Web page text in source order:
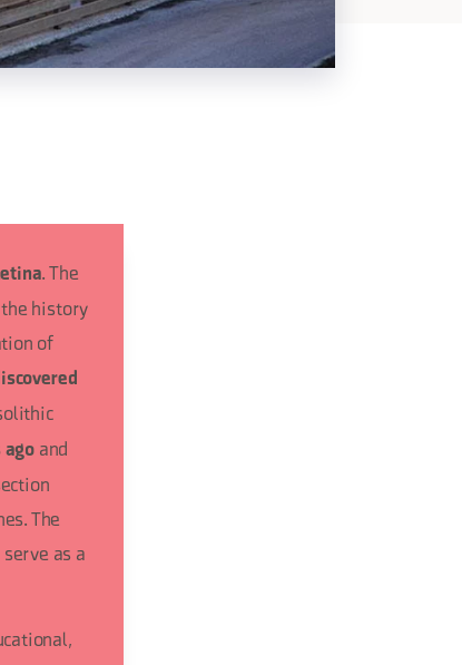
. The
the history
of
ago and
The
as a